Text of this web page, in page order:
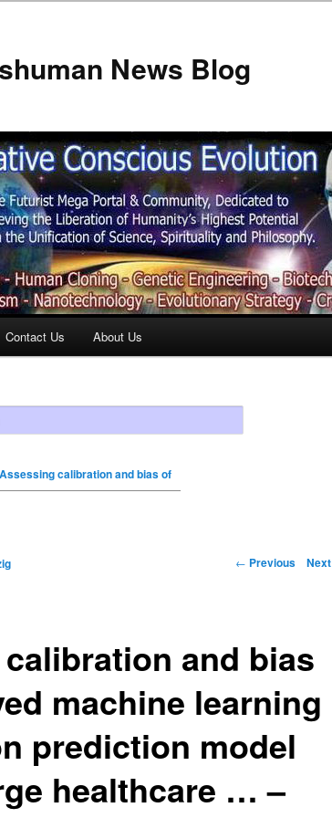
News Blog
Contact Us About Us
Assessing calibration and bias of
← Previous Next
and bias
machine learning
prediction model
healthcare … –